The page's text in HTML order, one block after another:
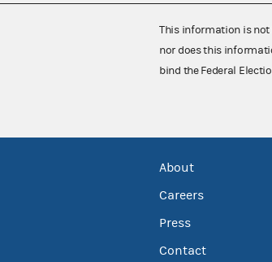
This information is not
nor does this
bind the Federal
About
Careers
Press
Contact